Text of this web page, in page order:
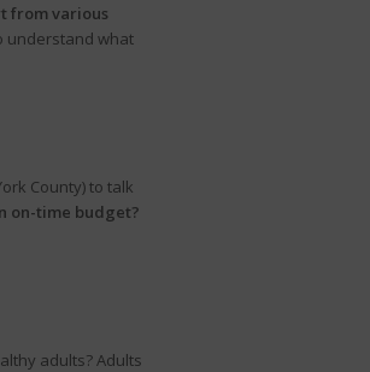
from various
understand what
County) to talk
on-time budget?
adults? Adults